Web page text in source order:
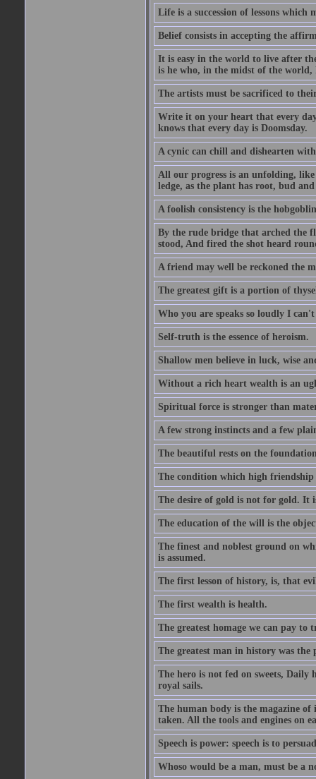
Life is a succession of lessons which
Belief consists in accepting the
It is easy in the world to live after
is he who, in the midst of the world,
The artists must be sacrificed to
Write it on your heart that every
knows that every day is Doomsday.
A cynic can chill and dishearten
All our progress is an unfolding,
ledge, as the plant has root, bud
A foolish consistency is the
By the rude bridge that arched the
stood, And fired the shot heard
A friend may well be reckoned the
The greatest gift is a portion of
Who you are speaks so loudly I
Self-truth is the essence of heroism.
Shallow men believe in luck, wise
Without a rich heart wealth is an
Spiritual force is stronger than
A few strong instincts and a few
The beautiful rests on the
The condition which high
The desire of gold is not for gold. It
The education of the will is the
The finest and noblest ground on
is assumed.
The first lesson of history, is, that
The first wealth is health.
The greatest homage we can pay to
The greatest man in history was the
The hero is not fed on sweets,
royal sails.
The human body is the magazine
taken. All the tools and engines on
Speech is power: speech is to
Whoso would be a man, must be a